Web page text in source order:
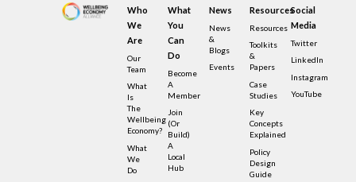
Who
We
Are
Our
Team
What
Is
The
Wellbeing
Economy?
What
We
Do
What
You
Can
Do
Become
A
Member
Join
(or
Build)
A
Local
Hub
News
News
&
Blogs
Events
Resources
Resources
Toolkits
&
Papers
Case
Studies
Key
Concepts
Explained
Policy
Design
Guide
Social
Media
Twitter
LinkedIn
Instagram
YouTube